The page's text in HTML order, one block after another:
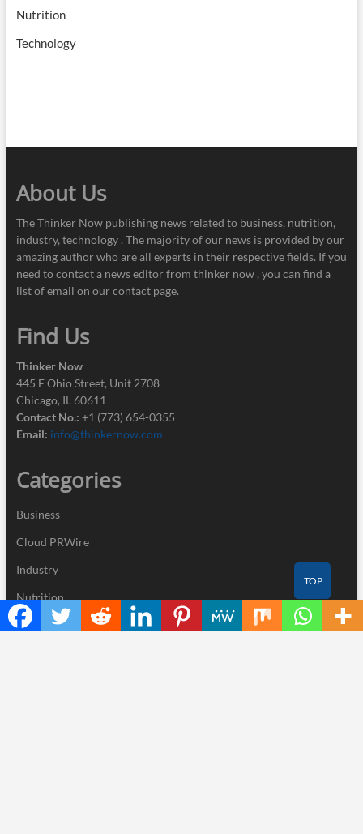
Nutrition
Technology
About Us
The Thinker Now publishing news related to business, nutrition,
industry, technology . The majority of our news is provided by our
amazing author who are all experts in their respective fields. If you
need to contact a news editor from thinker now , you can find a
list of email on our contact page.
Find Us
Thinker Now
445 E Ohio Street, Unit 2708
Chicago, IL 60611
Contact No.: +1 (773) 654-0355
Email: info@thinkernow.com
Categories
Business
Cloud PRWire
Industry
Nutrition
Technology
TOP